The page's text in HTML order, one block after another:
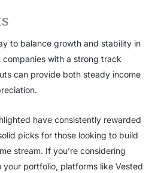
to balance growth and stability in
with a strong track
can provide both steady income
have consistently rewarded
picks for those looking to build
stream. If you’re considering
portfolio, platforms like Vested